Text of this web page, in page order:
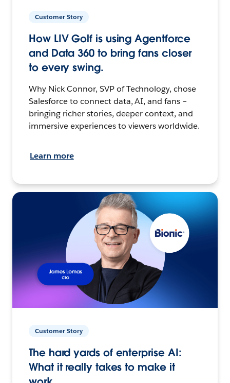
Customer Story
How LIV Golf is using Agentforce
and Data 360 to bring fans closer
to every swing.
Why Nick Connor, SVP of Technology, chose
Salesforce to connect data, AI, and fans –
bringing richer stories, deeper context, and
immersive experiences to viewers worldwide.
Learn more
Customer Story
The hard yards of enterprise AI:
What it really takes to make it